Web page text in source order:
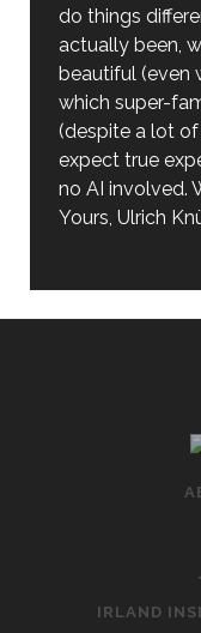
do things
actually been,
beautiful (even
which super-
(despite a lot of
expect true
no AI involved.
Yours, Ulrich
IRLAND